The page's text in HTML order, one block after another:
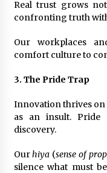
Real trust grows
confronting truth
Our workplaces
comfort culture to
3. The Pride Trap
Innovation thrives on
as an insult. Pride
discovery.
Ourhiya (sense of
silence what must